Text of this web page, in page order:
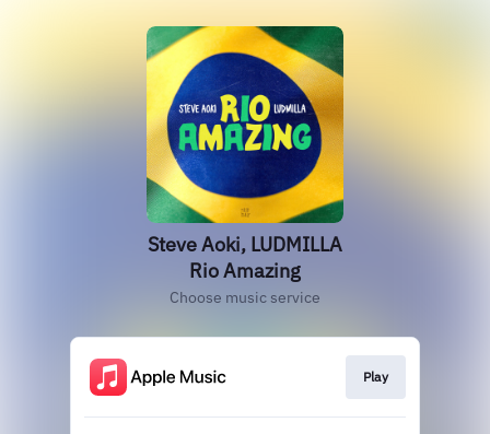
Steve Aoki, LUDMILLA
Rio Amazing
Choose music service
Play